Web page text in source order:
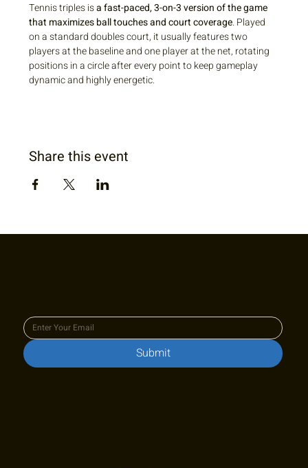
Tennis triples is a fast-paced, 3-on-3 version of the game
that maximizes ball touches and court coverage. Played
on a standard doubles court, it usually features two
players at the baseline and one player at the net, rotating
positions in a circle after every point to keep gameplay
dynamic and highly energetic.
Share this event
Submit